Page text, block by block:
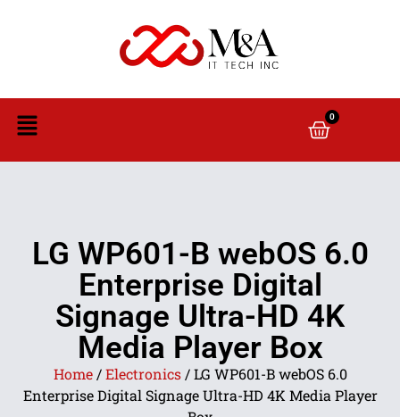
0
LG WP601-B webOS 6.0
Enterprise Digital
Signage Ultra-HD 4K
Media Player Box
Home/Electronics/ LG WP601-B webOS 6.0
Enterprise Digital Signage Ultra-HD 4K Media Player